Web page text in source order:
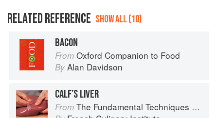
RELATED REFERENCE SHOW ALL (10)
BACON
From Oxford Companion to Food
By Alan Davidson
CALF’S LIVER
From The Fundamental Techniques of Classic Cuisine